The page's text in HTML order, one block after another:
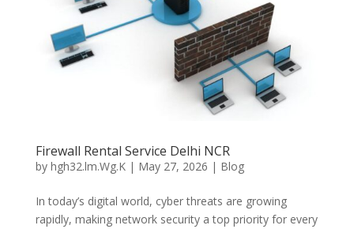
Firewall Rental Service Delhi NCR
by hgh32.lm.Wg.K| May 27, 2026 | Blog
In today’s digital world, cyber threats are growing
rapidly, making network security a top priority for every